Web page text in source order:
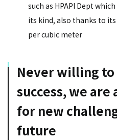
such as HPAPI Dept
its kind, also thanks to
per cubic meter
Never willing
success, we
for new
future